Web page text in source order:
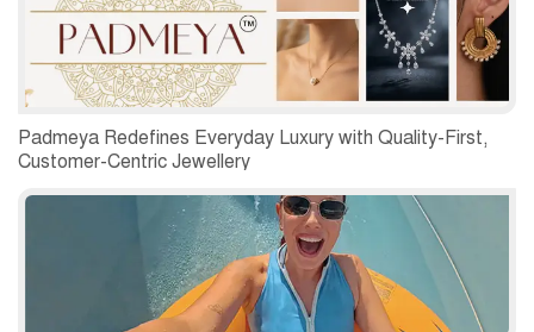
Padmeya Redefines Everyday Luxury with Quality-First,
Customer-Centric Jewellery